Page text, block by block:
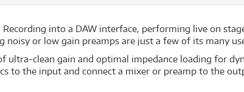
into a DAW interface, performing live on
or low gain preamps are just a few of its many
ultra-clean gain and optimal impedance loading for
to the input and connect a mixer or preamp to the